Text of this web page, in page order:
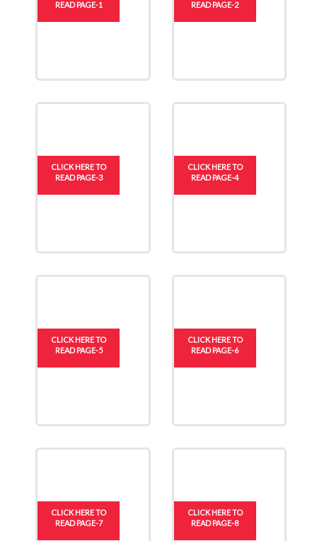
READ PAGE-1
READ PAGE-2
CLICK HERE TO
READ PAGE-3
CLICK HERE TO
READ PAGE-4
CLICK HERE TO
READ PAGE-5
CLICK HERE TO
READ PAGE-6
CLICK HERE TO
READ PAGE-7
CLICK HERE TO
READ PAGE-8